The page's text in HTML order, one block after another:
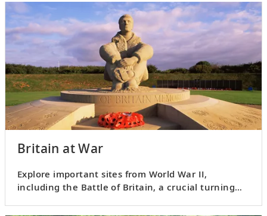
Britain at War
Explore important sites from World War II,
including the Battle of Britain, a crucial turning